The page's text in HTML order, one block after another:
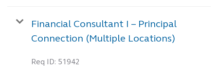
Financial Consultant I – Principal
Connection (Multiple Locations)
Req ID: 51942